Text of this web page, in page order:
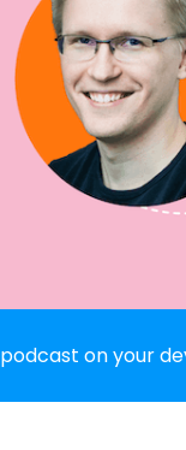
on your